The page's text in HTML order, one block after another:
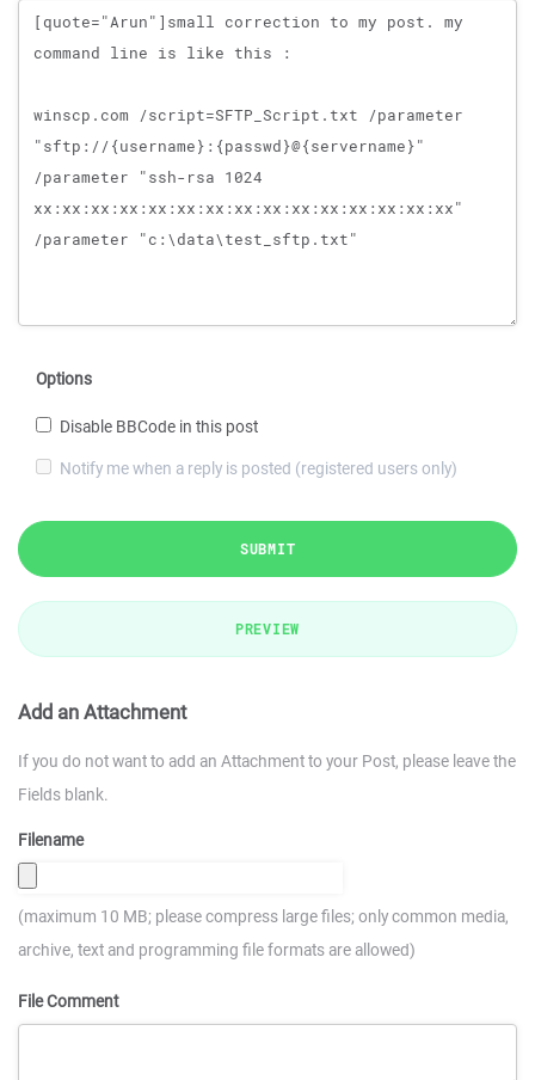
Message
Options
Disable BBCode in this post
Notify me when a reply is posted (registered users only)
SUBMIT
PREVIEW
Add an Attachment
If you do not want to add an Attachment to your Post, please leave the
Fields blank.
Filename
(maximum 10 MB; please compress large files; only common media,
archive, text and programming file formats are allowed)
File Comment